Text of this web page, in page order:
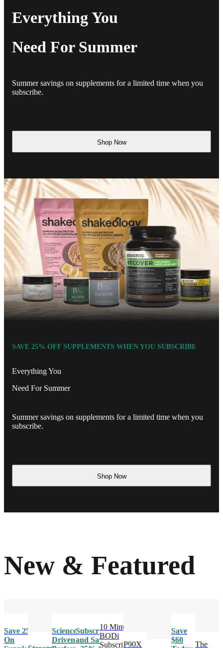
Everything You
Need For Summer
Summer savings on supplements for a limited time when you
subscribe.
Shop Now
SAVE 25% OFF SUPPLEMENTS WHEN YOU SUBSCRIBE
Everything You
Need For Summer
Summer savings on supplements for a limited time when you
subscribe.
Shop Now
New & Featured
Save 25%
On
Science-
Driven
Subscribe
and Save
10 Minute
BODi
Subscription
P90X
Save
$60
The